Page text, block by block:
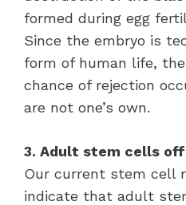
formed during egg
Since the embryo is
form of human life,
chance of rejection
are not one’s own.
3. Adult stem cells
Our current stem cell
indicate that adult